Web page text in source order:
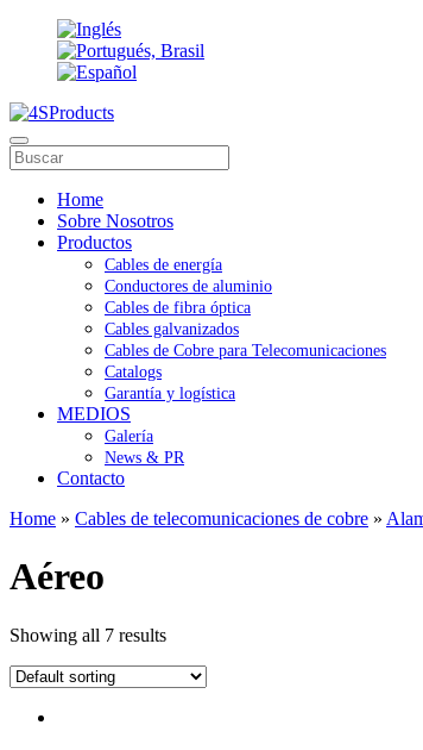
Home
Sobre Nosotros
Productos
Cables de energía
Conductores de aluminio
Cables de fibra óptica
Cables galvanizados
Cables de Cobre para Telecomunicaciones
Catalogs
Garantía y logística
MEDIOS
Galería
News & PR
Contacto
Home » Cables de telecomunicaciones de cobre »
Aéreo
Showing all 7 results